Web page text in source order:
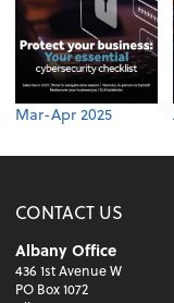
Mar-Apr 2025
CONTACT US
Albany Office
436 1st Avenue W
PO Box 1072